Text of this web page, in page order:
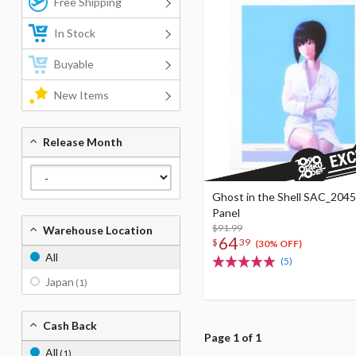
Ghost in the Shell
Panel
$91.99
$ 6439 (30% OFF)
(5)
Page 1 of 1
In Stock
Buyable
New Items
Release Month
Warehouse Location
All
Japan (1)
Cash Back
All (1)